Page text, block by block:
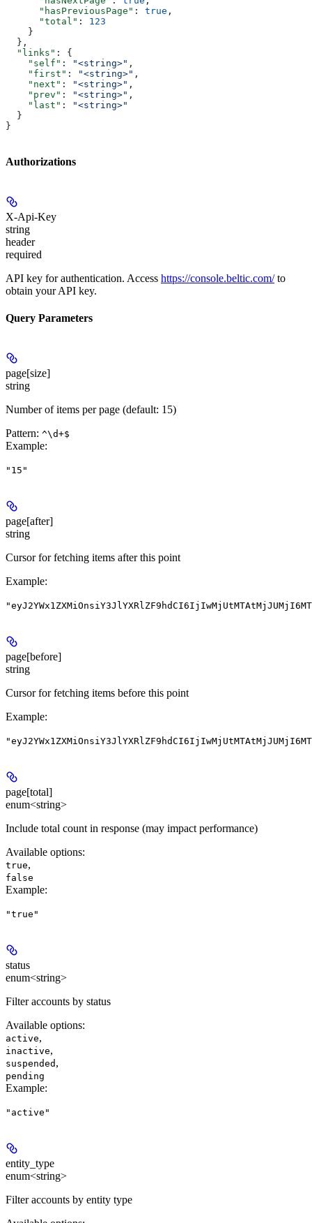
      "hasPreviousPage"
: true ,
      "total"
: 123
    }
  },
  "links"
: {
    "self"
: "<string>" ,
    "first"
: "<string>" ,
    "next"
: "<string>" ,
    "prev"
: "<string>" ,
    "last"
:
"<string>"
  }
}
Authorizations
X-Api-Key
string
header
required
API key for authentication. Access https://console.beltic.com/to
obtain your API key.
Query Parameters
page[size]
string
Number of items per page (default: 15)
Pattern: ^\d+$
Example:
"15"
page[after]
string
Cursor for fetching items after this point
Example:
page[before]
string
Cursor for fetching items before this point
Example:
page[total]
enum<string>
Include total count in response (may impact performance)
Available options:
true,
false
Example:
"true"
status
enum<string>
Filter accounts by status
Available options:
active,
inactive,
suspended ,
pending
Example:
"active"
entity_type
enum<string>
Filter accounts by entity type